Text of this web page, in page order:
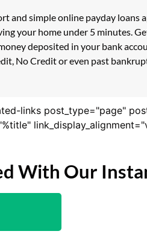
and simple online payday
your home under 5 minutes.
deposited in your bank
No Credit or even past
links post_type="page"
With Our